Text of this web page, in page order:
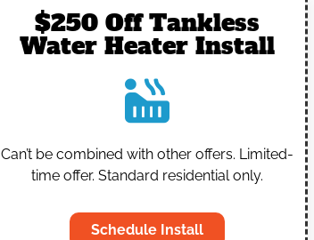
$250 Off Tankless
Water Heater Install
Can’t be combined with other offers. Limited-
time offer. Standard residential only.
Schedule Install